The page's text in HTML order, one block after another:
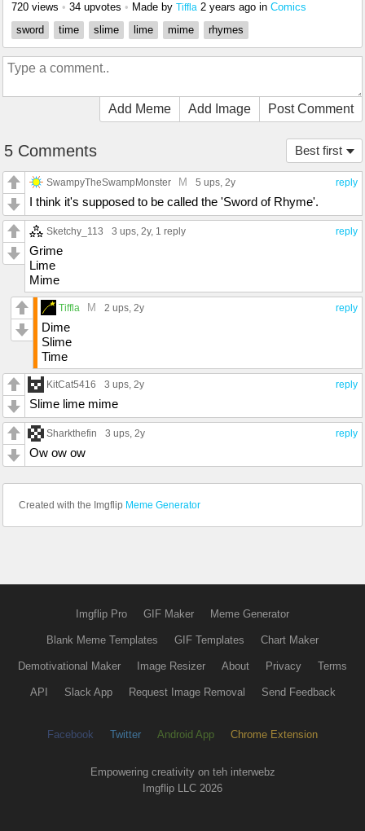
720 views • 34 upvotes • Made by Tiffla 2 years ago in Comics
sword
time slime lime mime rhymes
Add Meme Add Image Post Comment
Best first
5 Comments
reply
SwampyTheSwampMonster M 5 ups, 2y
I think it's supposed to be called the 'Sword of Rhyme'.
reply
Sketchy_113 3 ups, 2y, 1 reply
Grime
Lime
Mime
reply
Tiffla M 2 ups, 2y
Dime
Slime
Time
reply
KitCat5416 3 ups, 2y
Slime lime mime
reply
Sharkthefin 3 ups, 2y
Ow ow ow
Created with the Imgflip Meme Generator
Imgflip Pro GIF Maker Meme Generator
Blank Meme Templates GIF Templates Chart Maker
Demotivational Maker Image Resizer About Privacy Terms
API Slack App Request Image Removal Send Feedback
Facebook Twitter Android App Chrome Extension
Empowering creativity on teh interwebz
Imgflip LLC 2026